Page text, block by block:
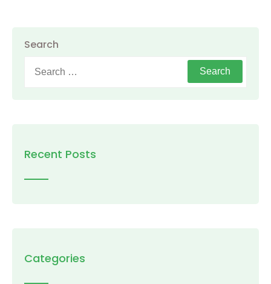
Search
for:
Recent Posts
Categories